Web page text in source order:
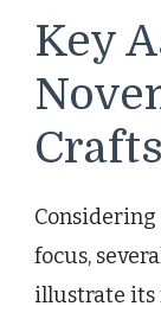
Key
Crafts
Considering
focus,
illustrate its